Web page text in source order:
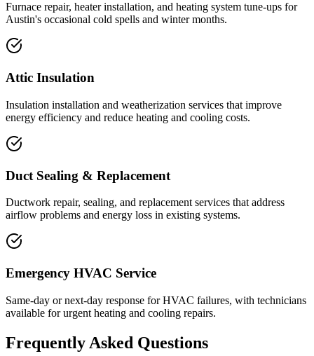
Furnace repair, heater installation, and heating system tune-ups for
Austin's occasional cold spells and winter months.
Attic Insulation
Insulation installation and weatherization services that improve
energy efficiency and reduce heating and cooling costs.
Duct Sealing & Replacement
Ductwork repair, sealing, and replacement services that address
airflow problems and energy loss in existing systems.
Emergency HVAC Service
Same-day or next-day response for HVAC failures, with technicians
available for urgent heating and cooling repairs.
Frequently Asked Questions